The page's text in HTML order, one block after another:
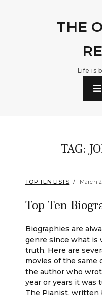
THE
Life is
TAG:
TOP TEN LISTS March
Top Ten
Biographies are
genre since what is
truth. Here are
movies of the same
the author who
year or years it was
The Pianist, written